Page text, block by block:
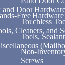
Door Hardware
Free Hardware
Touchless
Cleaners, and
Tools,
Non-
Screws